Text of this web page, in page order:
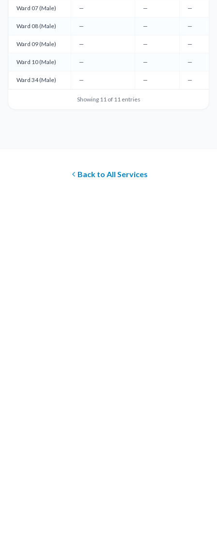
Ward 07 (Male) — — —
Ward 08 (Male) — — —
Ward 09 (Male) — — —
Ward 10 (Male) — — —
Ward 34 (Male) — — —
Showing 11of 11entries
Back to All Services